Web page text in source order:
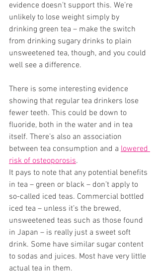
evidence doesn’t support this. We’re
unlikely to lose weight simply by
drinking green tea – make the switch
from drinking sugary drinks to plain
unsweetened tea, though, and you could
well see a difference.
There is some interesting evidence
showing that regular tea drinkers lose
fewer teeth. This could be down to
fluoride, both in the water and in tea
itself. There’s also an association
between tea consumption and a lowered
risk of osteoporosis.
It pays to note that any potential benefits
in tea – green or black – don’t apply to
so-called iced teas. Commercial bottled
iced tea – unless it’s the brewed,
unsweetened teas such as those found
in Japan – is really just a sweet soft
drink. Some have similar sugar content
to sodas and juices. Most have very little
actual tea in them.